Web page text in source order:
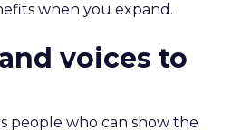
when you expand.
voices to
people who can show the